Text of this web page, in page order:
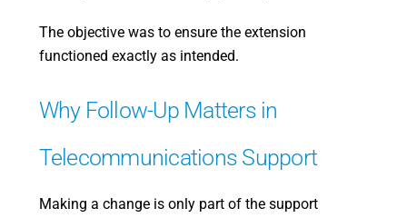
The objective was to ensure the extension
functioned exactly as intended.
Why Follow-Up Matters in
Telecommunications Support
Making a change is only part of the support